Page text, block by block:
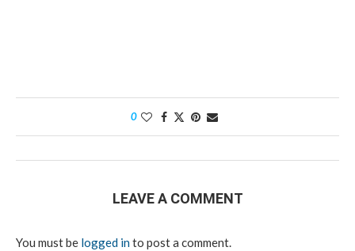
0
LEAVE A COMMENT
You must be logged into post a comment.